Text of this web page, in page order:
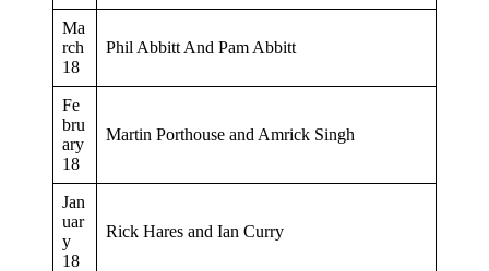
Ma
rch
18
Phil Abbitt And Pam Abbitt
Fe
bru
ary
18
Martin Porthouse and Amrick Singh
Jan
uar
y
18
Rick Hares and Ian Curry